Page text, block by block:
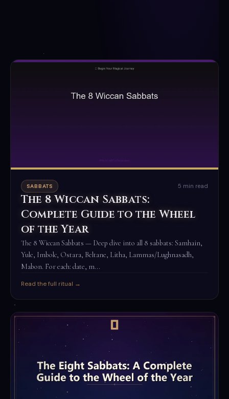
SABBATS 5 min read
The 8 Wiccan Sabbats:
Complete Guide to the Wheel
of the Year
The 8 Wiccan Sabbats — Deep dive into all 8 sabbats: Samhain,
Yule, Imbolc, Ostara, Beltane, Litha, Lammas/Lughnasadh,
Mabon. For each: date, m...
Read the full ritual →